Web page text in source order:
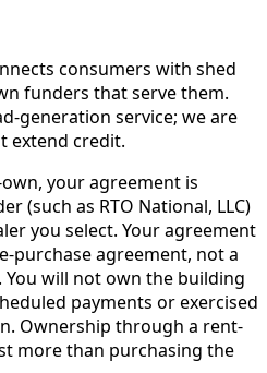
consumers with shed
funders that serve them.
generation service; we are
extend credit.
your agreement is
(such as RTO National, LLC)
you select. Your agreement
purchase agreement, not a
will not own the building
payments or exercised
Ownership through a rent-
more than purchasing the